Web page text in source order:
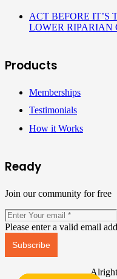
ACT BEFORE IT’S
LOWER RIPARIAN
Products
Memberships
Testimonials
How it Works
Ready
Join our community for free
Please enter a valid email
Subscribe